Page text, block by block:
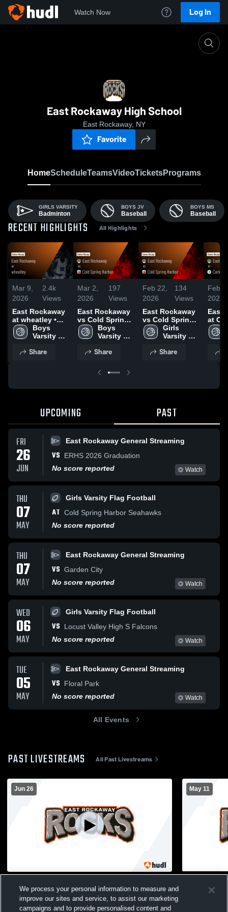
Watch Now Log In
East Rockaway High School
East Rockaway, NY
Favorite
HomeScheduleTeamsVideoTicketsPrograms
GIRLS VARSITY
Badminton
BOYS JV
Baseball
BOYS MS
Baseball
RECENT HIGHLIGHTS All Highlights
Mar 9,
2026
2.4k
Views
East Rockaway
at wheatley •
Game Recap •
Jan 12, 2026
Boys
Varsity
Share
Mar 2,
2026
197
Views
East Rockaway
vs Cold Spring
Harbor • Game
Recap • Feb 27,
Boys
Varsity
Share
Feb 22,
2026
134
Views
East Rockaway
vs Cold Spring
Harbor • Game
Recap • Feb 6,
Girls
Varsity
Share
Feb
2026
East
at
Jan
UPCOMING PAST
FRI
26
JUN
East Rockaway General Streaming
VS
ERHS 2026 Graduation
No score reported
Watch
THU
07
MAY
Girls Varsity Flag Football
AT Cold Spring Harbor Seahawks
No score reported
THU
07
MAY
East Rockaway General Streaming
VS Garden City
No score reported
Watch
WED
06
MAY
Girls Varsity Flag Football
VS
Locust Valley High S Falcons
No score reported
Watch
TUE
05
MAY
East Rockaway General Streaming
VS
Floral Park
No score reported
Watch
All Events
PAST LIVESTREAMS All Past Livestreams
Jun 26
East Rockaway General Streaming
May 11
Girls
We process your personal information to measure and
improve our sites and service, to assist our marketing
campaigns and to provide personalised content and